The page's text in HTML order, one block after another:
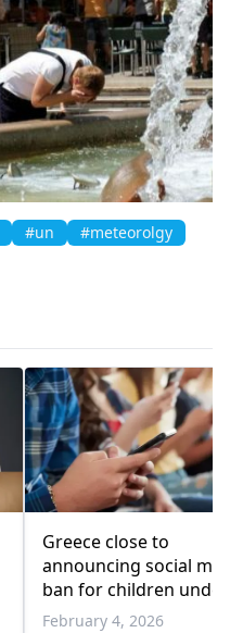
#un
#meteorolgy
Greece close to
announcing social
ban for children
source says
February 4, 2026